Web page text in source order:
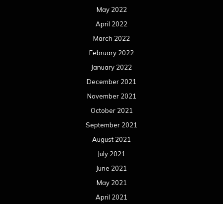
May 2022
April 2022
March 2022
February 2022
January 2022
December 2021
November 2021
October 2021
September 2021
August 2021
July 2021
June 2021
May 2021
April 2021